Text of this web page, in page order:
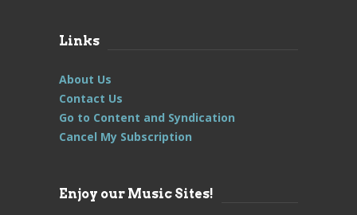
Links
About Us
Contact Us
Go to Content and Syndication
Cancel My Subscription
Enjoy our Music Sites!